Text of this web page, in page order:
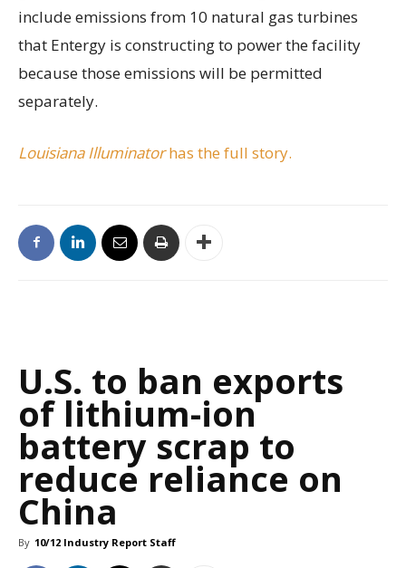
include emissions from 10 natural gas turbines
that Entergy is constructing to power the facility
because those emissions will be permitted
separately.
Louisiana Illuminatorhas the full story.
U.S. to ban exports
of lithium-ion
battery scrap to
reduce reliance on
China
By 10/12 Industry Report Staff